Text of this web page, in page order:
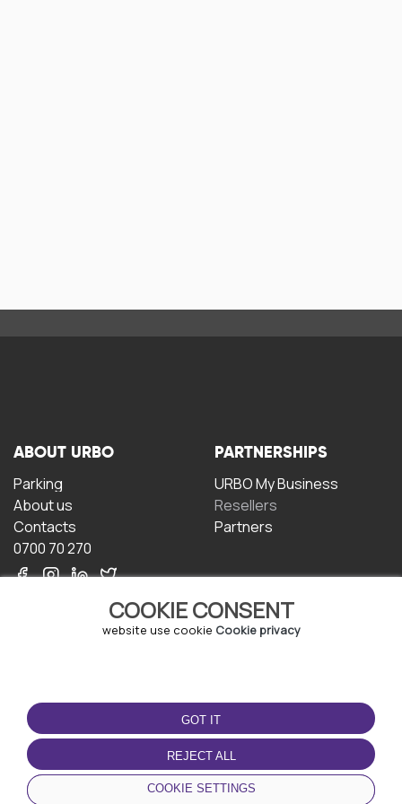
COOKIE CONSENT
website use cookie Cookie privacy
GOT IT
REJECT ALL
COOKIE SETTINGS
ABOUT URBO
Parking
About us
Contacts
0700 70 270
PARTNERSHIPS
URBO My Business
Resellers
Partners
TERMS OF USE
Terms and conditions
Privacy policy
Cookie policy
DOWNLOAD THE APP